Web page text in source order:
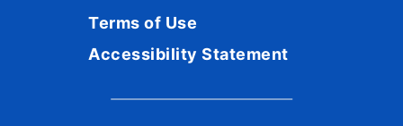
Terms of Use
Accessibility Statement